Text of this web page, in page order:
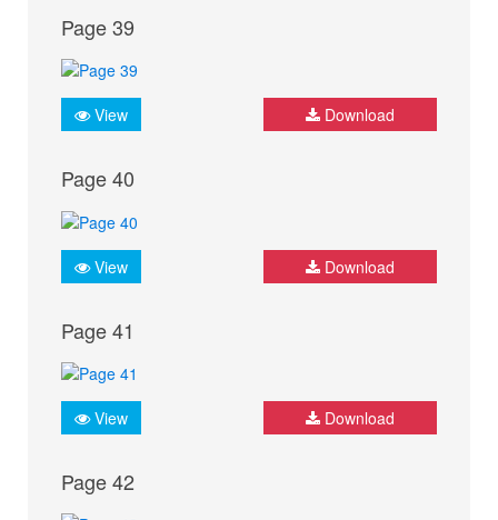
Page 39
View Download
Page 40
View Download
Page 41
View Download
Page 42